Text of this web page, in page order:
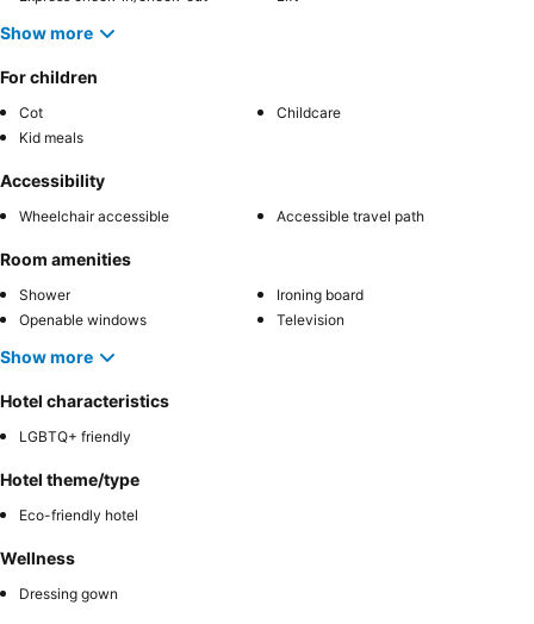
Show more
For children
Cot
Childcare
Kid meals
Accessibility
Wheelchair accessible Accessible travel path
Room amenities
Shower
Ironing board
Openable windows
Television
Show more
Hotel characteristics
LGBTQ+ friendly
Hotel theme/type
Eco-friendly hotel
Wellness
Dressing gown